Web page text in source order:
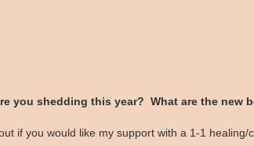
you shedding this year? What are the new
if you would like my support with a 1-1 healing/